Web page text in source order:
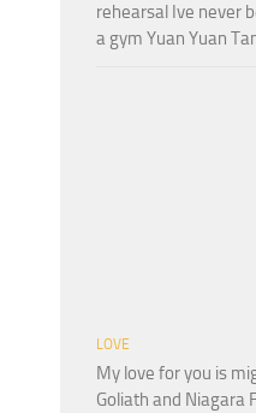
rehearsal Ive never
a gym Yuan Yuan
LOVE
My love for you is
Goliath and Niagara